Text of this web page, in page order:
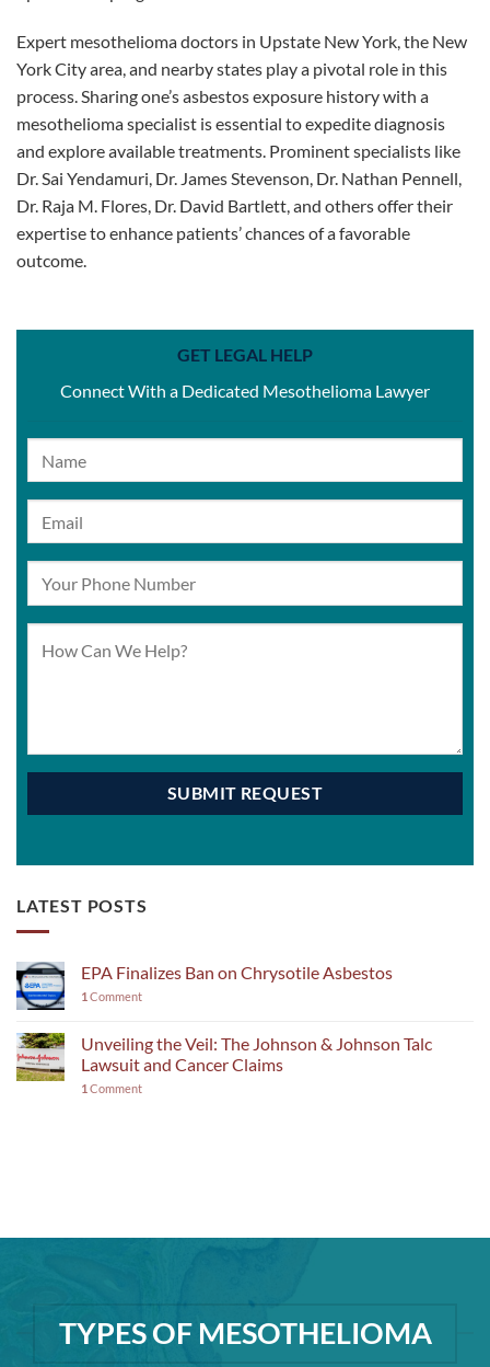
Expert mesothelioma doctors in Upstate New York, the New
York City area, and nearby states play a pivotal role in this
process. Sharing one’s asbestos exposure history with a
mesothelioma specialist is essential to expedite diagnosis
and explore available treatments. Prominent specialists like
Dr. Sai Yendamuri, Dr. James Stevenson, Dr. Nathan Pennell,
Dr. Raja M. Flores, Dr. David Bartlett, and others offer their
expertise to enhance patients’ chances of a favorable
outcome.
GET LEGAL HELP
Connect With a Dedicated Mesothelioma Lawyer
LATEST POSTS
EPA Finalizes Ban on Chrysotile Asbestos
1 Comment
Unveiling the Veil: The Johnson & Johnson Talc
Lawsuit and Cancer Claims
1 Comment
TYPES OF MESOTHELIOMA